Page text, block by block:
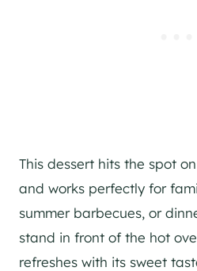
This dessert hits the spot
and works perfectly for
summer barbecues, or
stand in front of the hot
refreshes with its sweet